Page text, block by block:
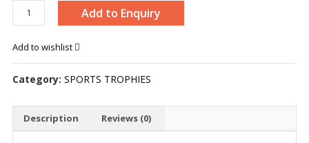
BOWLING
ACRYLIC
quantity
Add to Enquiry
Add to wishlist
Category: SPORTS TROPHIES
Description Reviews (0)